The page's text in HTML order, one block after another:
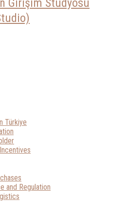
Girişim Stüdyosu
Türkiye
and Regulation